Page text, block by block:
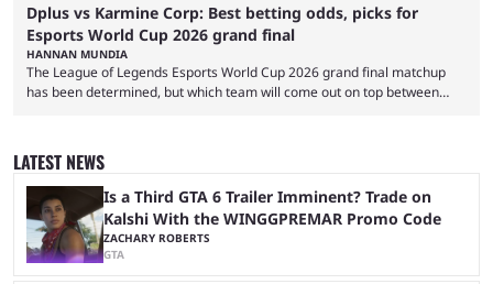
Dplus vs Karmine Corp: Best betting odds, picks for
Esports World Cup 2026 grand final
HANNAN MUNDIA
The League of Legends Esports World Cup 2026 grand final matchup
has been determined, but which team will come out on top between
make it to the grand final. Both teams have showcased exceptional
growth, but only one team can win the top prize. While Dplus is ...
LATEST NEWS
Is a Third GTA 6 Trailer Imminent? Trade on
Kalshi With the WINGGPREMAR Promo Code
ZACHARY ROBERTS
GTA